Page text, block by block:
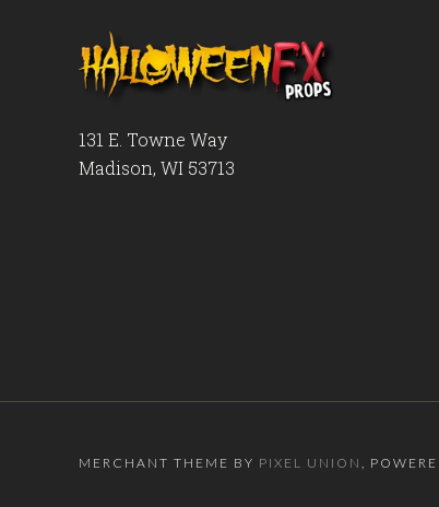
131 E. Towne Way
Madison, WI 53713
MERCHANT THEME BY PIXEL UNION ,